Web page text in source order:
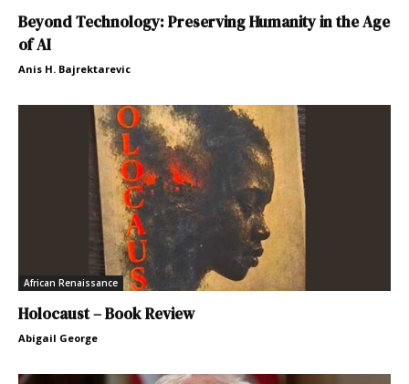
Beyond Technology: Preserving Humanity in the Age
of AI
Anis H. Bajrektarevic
African Renaissance
Holocaust – Book Review
Abigail George